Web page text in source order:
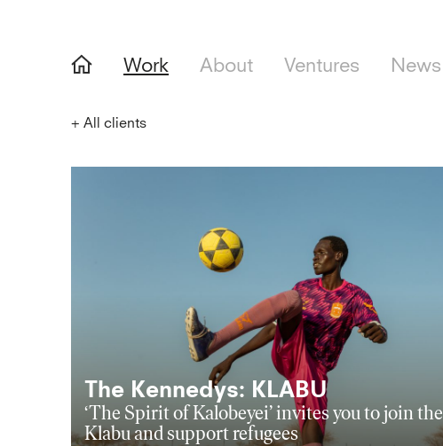
Work About Ventures News
+ All clients
The Kennedys: KLABU
‘The Spirit of Kalobeyei’ invites you to join the
Klabu and support refugees